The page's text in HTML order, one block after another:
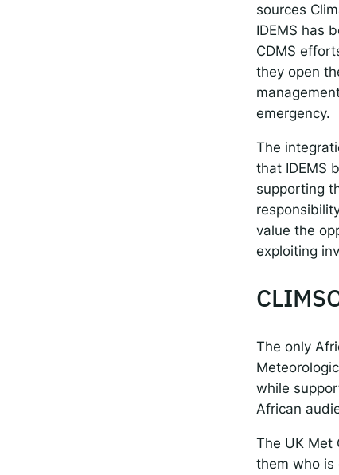
sources
IDEMS has
CDMS
they open
emergency.
The
that IDEMS
supporting
value the
exploiting
The only
while
African
The UK Met
them who is